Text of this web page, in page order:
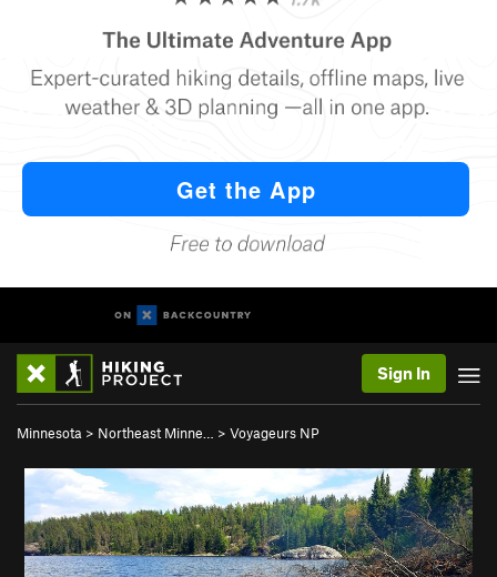
Sign In
Minnesota > Northeast Minne… > Voyageurs NP